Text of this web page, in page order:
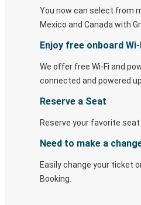
You now can select from
Mexico and Canada with
Enjoy free onboard
We offer free Wi-Fi and
connected and powered
Reserve a Seat
Reserve your favorite
Need to make a
Easily change your ticket
Booking.